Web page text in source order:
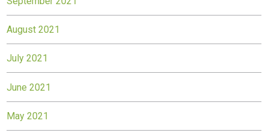
August 2021
July 2021
June 2021
May 2021